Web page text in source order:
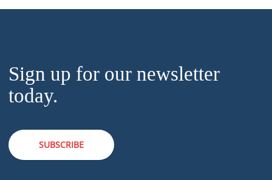
Sign up for our newsletter
today.
SUBSCRIBE